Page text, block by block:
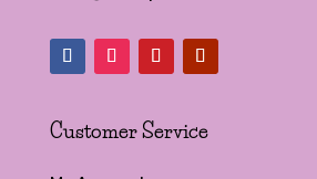
Customer Service